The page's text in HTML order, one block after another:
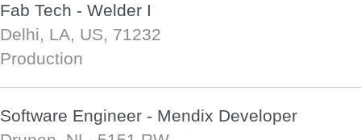
Fab Tech - Welder I
Delhi, LA, US, 71232
Production
Software Engineer - Mendix Developer